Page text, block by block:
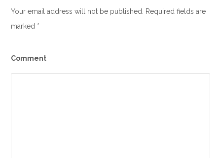
Your email address will not be published. Required fields are
marked *
Comment